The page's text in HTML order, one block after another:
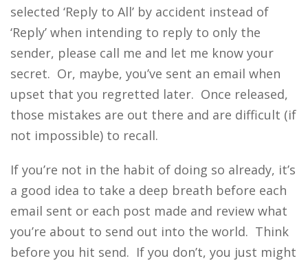
selected ‘Reply to All’ by accident instead of
‘Reply’ when intending to reply to only the
sender, please call me and let me know your
secret. Or, maybe, you’ve sent an email when
upset that you regretted later. Once released,
those mistakes are out there and are difficult (if
not impossible) to recall.
If you’re not in the habit of doing so already, it’s
a good idea to take a deep breath before each
email sent or each post made and review what
you’re about to send out into the world. Think
before you hit send. If you don’t, you just might